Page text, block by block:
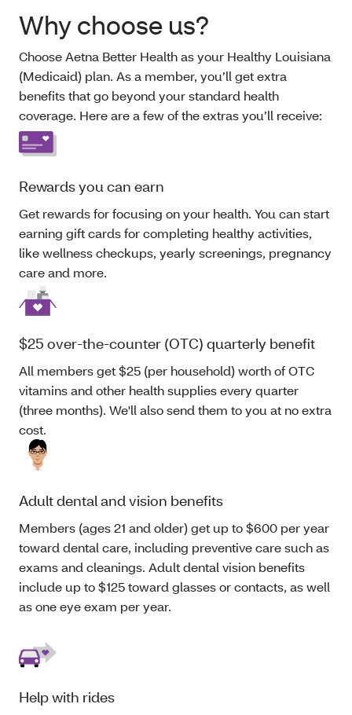
Why choose us?
Choose Aetna Better Health as your Healthy Louisiana
(Medicaid) plan. As a member, you’ll get extra
benefits that go beyond your standard health
coverage. Here are a few of the extras you’ll receive:
Rewards you can earn
Get rewards for focusing on your health. You can start
earning gift cards for completing healthy activities,
like wellness checkups, yearly screenings, pregnancy
care and more.
$25 over-the-counter (OTC) quarterly benefit
All members get $25 (per household) worth of OTC
vitamins and other health supplies every quarter
(three months). We'll also send them to you at no extra
cost.
Adult dental and vision benefits
Members (ages 21 and older) get up to $600 per year
toward dental care, including preventive care such as
exams and cleanings. Adult dental vision benefits
include up to $125 toward glasses or contacts, as well
as one eye exam per year.
Help with rides